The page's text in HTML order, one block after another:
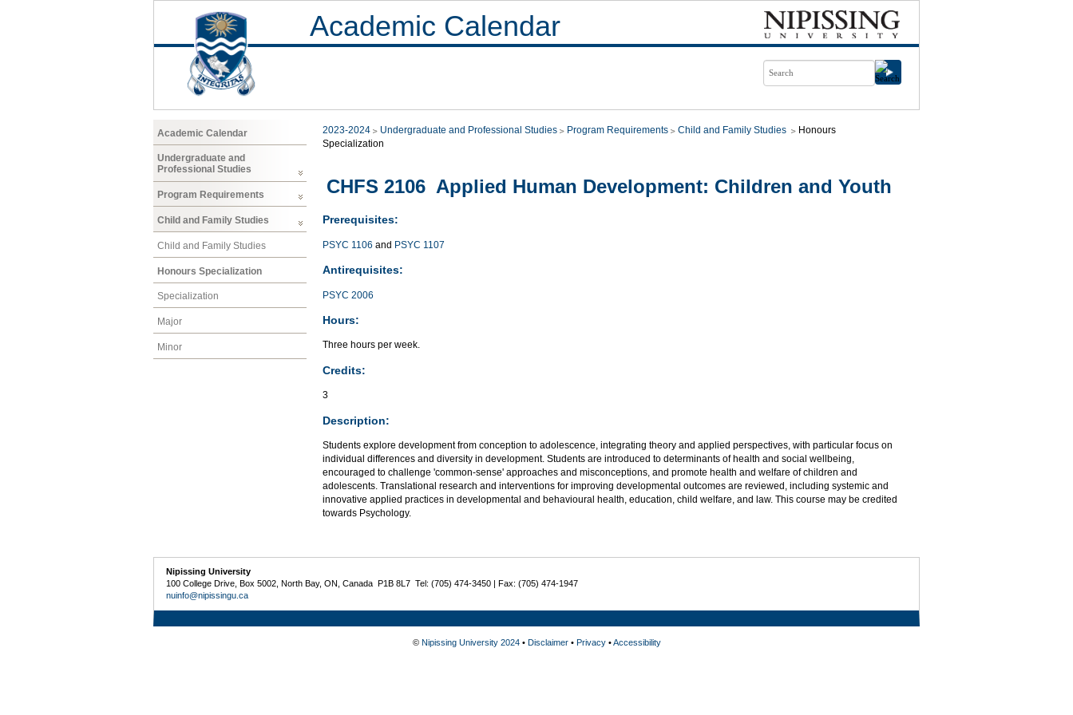
Academic Calendar
Academic Calendar
Undergraduate and
Professional Studies
Program Requirements
Child and Family Studies
Child and Family Studies
Honours Specialization
Specialization
Major
Minor
2023-2024 Undergraduate and Professional Studies Program Requirements Child and Family Studies
Honours
Specialization
CHFS 2106 Applied Human Development: Children and Youth
Prerequisites:
PSYC 1106 and PSYC 1107
Antirequisites:
PSYC 2006
Hours:
Three hours per week.
Credits:
3
Description:
Students explore development from conception to adolescence, integrating theory and applied perspectives, with particular focus on
individual differences and diversity in development. Students are introduced to determinants of health and social wellbeing,
encouraged to challenge 'common-sense' approaches and misconceptions, and promote health and welfare of children and
adolescents. Translational research and interventions for improving developmental outcomes are reviewed, including systemic and
innovative applied practices in developmental and behavioural health, education, child welfare, and law. This course may be credited
towards Psychology.
Nipissing University
100 College Drive, Box 5002, North Bay, ON, Canada P1B 8L7 Tel: (705) 474-3450 | Fax: (705) 474-1947
nuinfo@nipissingu.ca
© Nipissing University 2024• Disclaimer• Privacy•Accessibility